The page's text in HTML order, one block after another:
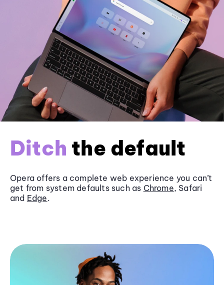
Ditch the default
Opera offers a complete web experience you can’t
get from system defaults such as Chrome, Safari
and Edge.